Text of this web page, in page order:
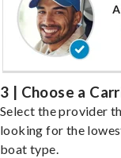
3 | Choose a
Select the provider
looking for the
boat type.